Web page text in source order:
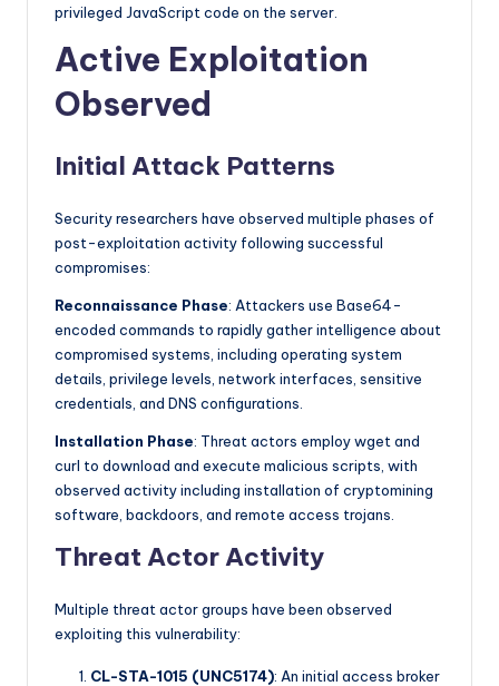
privileged JavaScript code on the server.
Active Exploitation
Observed
Initial Attack Patterns
Security researchers have observed multiple phases of
post-exploitation activity following successful
compromises:
Reconnaissance Phase: Attackers use Base64-
encoded commands to rapidly gather intelligence about
compromised systems, including operating system
details, privilege levels, network interfaces, sensitive
credentials, and DNS configurations.
Installation Phase: Threat actors employ wget and
curl to download and execute malicious scripts, with
observed activity including installation of cryptomining
software, backdoors, and remote access trojans.
Threat Actor Activity
Multiple threat actor groups have been observed
exploiting this vulnerability:
CL-STA-1015 (UNC5174): An initial access broker